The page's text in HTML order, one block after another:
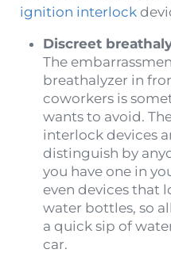
ignition interlock
Discreet
The
breathalyzer in
coworkers is
wants to avoid.
interlock devices
distinguish by
you have one in
even devices that
water bottles, so
a quick sip of
car.